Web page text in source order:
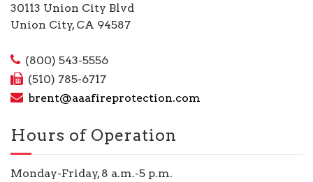
30113 Union City Blvd
Union City, CA 94587
(800) 543-5556
(510) 785-6717
brent@aaafireprotection.com
Hours of Operation
Monday-Friday, 8 a.m.-5 p.m.